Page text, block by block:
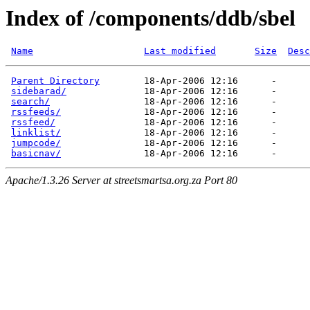
Index of /components/ddb/sbel
Name Last modified Size
Parent Directory
        18-Apr-2006 12:16      -
sidebarad/
              18-Apr-2006 12:16      -
search/
                 18-Apr-2006 12:16      -
rssfeeds/
               18-Apr-2006 12:16      -
rssfeed/
                18-Apr-2006 12:16      -
linklist/
               18-Apr-2006 12:16      -
jumpcode/
               18-Apr-2006 12:16      -
basicnav/
Apache/1.3.26 Server at streetsmartsa.org.za Port 80